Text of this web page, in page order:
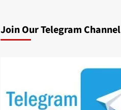
Join Our Telegram Channel